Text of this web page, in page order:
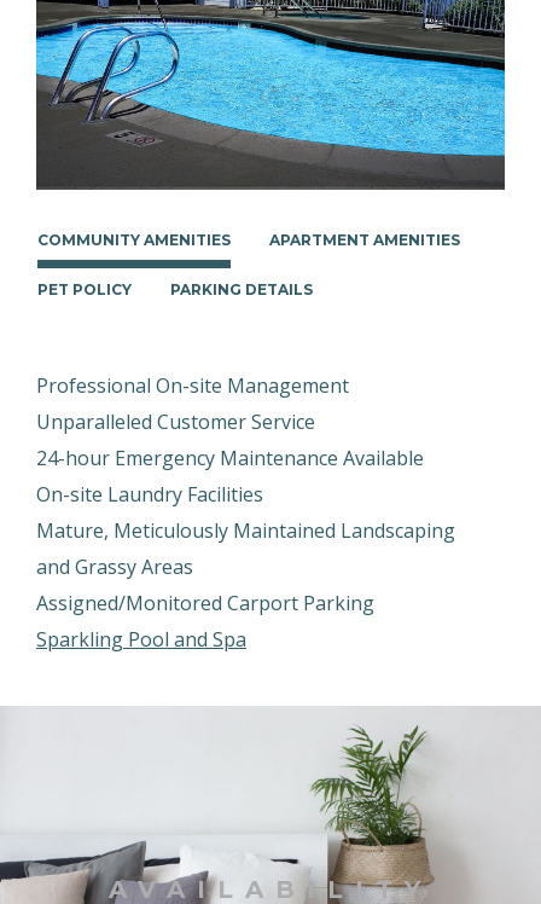
COMMUNITY AMENITIES APARTMENT AMENITIES
PET POLICY PARKING DETAILS
Professional On-site Management
Unparalleled Customer Service
24-hour Emergency Maintenance Available
On-site Laundry Facilities
Mature, Meticulously Maintained Landscaping
and Grassy Areas
Assigned/Monitored Carport Parking
Sparkling Pool and Spa
AVAILABILITY